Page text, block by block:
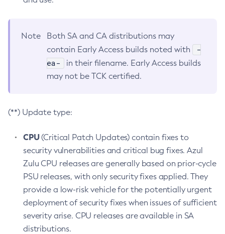
Note
Both SA and CA distributions may
contain Early Access builds noted with
-
ea-
in their filename. Early Access builds
may not be TCK certified.
(**) Update type:
CPU(Critical Patch Updates) contain fixes to
security vulnerabilities and critical bug fixes. Azul
Zulu CPU releases are generally based on prior-cycle
PSU releases, with only security fixes applied. They
provide a low-risk vehicle for the potentially urgent
deployment of security fixes when issues of sufficient
severity arise. CPU releases are available in SA
distributions.